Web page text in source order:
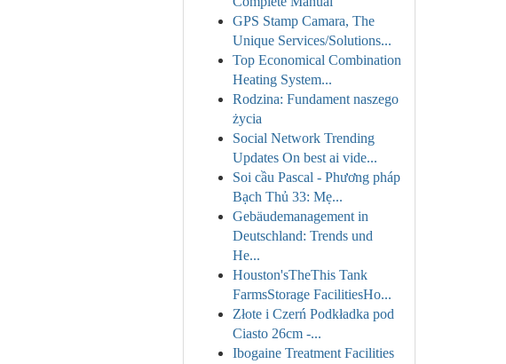
GPS Stamp Camara, The
Unique Services/Solutions...
Top Economical Combination
Heating System...
Rodzina: Fundament naszego
życia
Social Network Trending
Updates On best ai vide...
Soi cầu Pascal - Phương pháp
Bạch Thủ 33: Mẹ...
Gebäudemanagement in
Deutschland: Trends und
He...
Houston'sTheThis Tank
FarmsStorage FacilitiesHo...
Złote i Czerń Podkładka pod
Ciasto 26cm -...
Ibogaine Treatment Facilities